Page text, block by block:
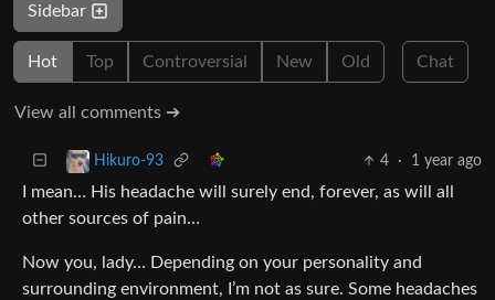
Sidebar
Hot Top Controversial New Old Chat
View all comments ➔
Hikuro-93 4 · 1 year ago
I mean… His headache will surely end, forever, as will all
other sources of pain…
Now you, lady… Depending on your personality and
surrounding environment, I’m not as sure. Some headaches